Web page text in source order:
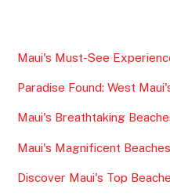
e
b
o
o
k
er
l
e
Maui's Must-See
Paradise Found: West
Maui's Breathtaking
Maui's Magnificent
Discover Maui's Top